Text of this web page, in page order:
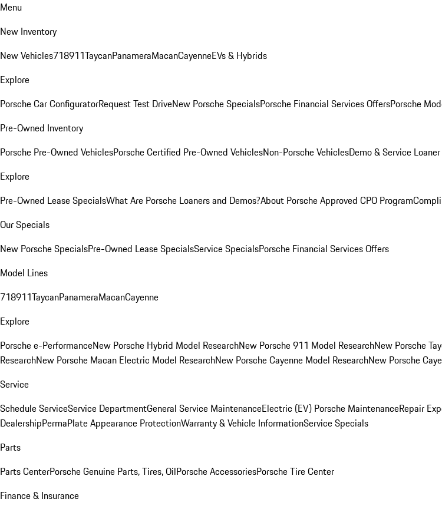
Menu
New Inventory
New Vehicles718911TaycanPanameraMacanCayenneEVs & Hybrids
Explore
Porsche Car ConfiguratorRequest Test DriveNew Porsche SpecialsPorsche Financial Services OffersPorsche
Pre-Owned Inventory
Porsche Pre-Owned VehiclesPorsche Certified Pre-Owned VehiclesNon-Porsche VehiclesDemo & Service Loaner
Explore
Pre-Owned Lease SpecialsWhat Are Porsche Loaners and Demos?About Porsche Approved CPO Program
Our Specials
New Porsche SpecialsPre-Owned Lease SpecialsService SpecialsPorsche Financial Services Offers
Model Lines
718911TaycanPanameraMacanCayenne
Explore
Porsche e-PerformanceNew Porsche Hybrid Model ResearchNew Porsche 911 Model ResearchNew Porsche
ResearchNew Porsche Macan Electric Model ResearchNew Porsche Cayenne Model ResearchNew Porsche
Service
Schedule ServiceService DepartmentGeneral Service MaintenanceElectric (EV) Porsche MaintenanceRepair
DealershipPermaPlate Appearance ProtectionWarranty & Vehicle InformationService Specials
Parts
Parts CenterPorsche Genuine Parts, Tires, OilPorsche AccessoriesPorsche Tire Center
Finance & Insurance